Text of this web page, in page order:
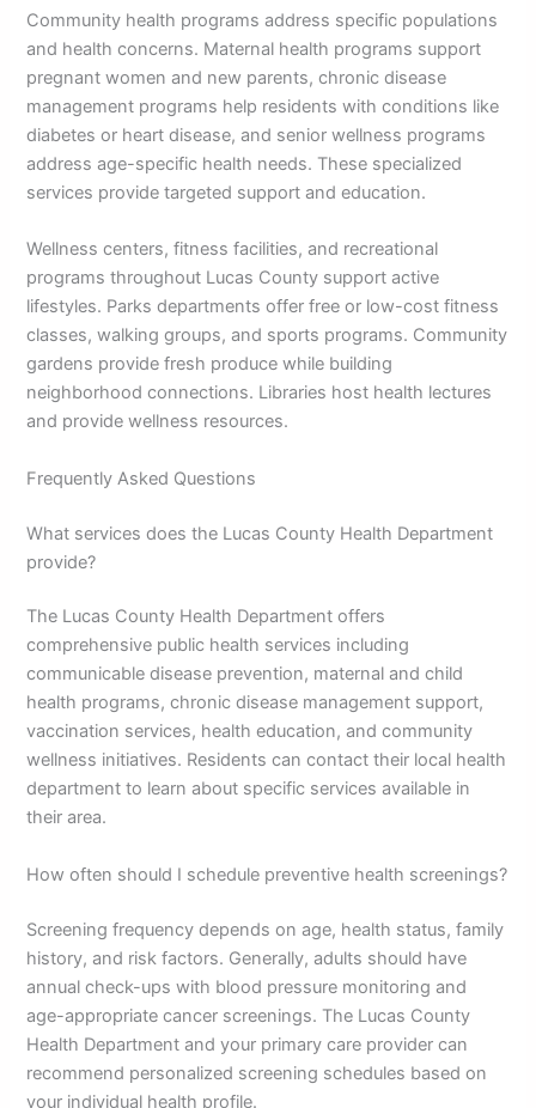
Community health programs address specific populations
and health concerns. Maternal health programs support
pregnant women and new parents, chronic disease
management programs help residents with conditions like
diabetes or heart disease, and senior wellness programs
address age-specific health needs. These specialized
services provide targeted support and education.
Wellness centers, fitness facilities, and recreational
programs throughout Lucas County support active
lifestyles. Parks departments offer free or low-cost fitness
classes, walking groups, and sports programs. Community
gardens provide fresh produce while building
neighborhood connections. Libraries host health lectures
and provide wellness resources.
Frequently Asked Questions
What services does the Lucas County Health Department
provide?
The Lucas County Health Department offers
comprehensive public health services including
communicable disease prevention, maternal and child
health programs, chronic disease management support,
vaccination services, health education, and community
wellness initiatives. Residents can contact their local health
department to learn about specific services available in
their area.
How often should I schedule preventive health screenings?
Screening frequency depends on age, health status, family
history, and risk factors. Generally, adults should have
annual check-ups with blood pressure monitoring and
age-appropriate cancer screenings. The Lucas County
Health Department and your primary care provider can
recommend personalized screening schedules based on
your individual health profile.